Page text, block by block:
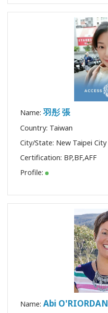
Name: 羽彤 張
Country: Taiwan
City/State: New Taipei City
Certification: BP,BF,AFF
Profile:
Name: Abi O'RIORDAN